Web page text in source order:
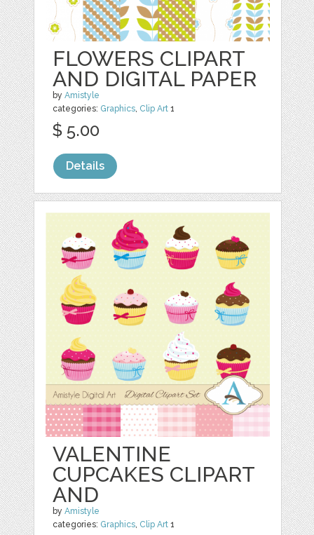
FLOWERS CLIPART
AND DIGITAL PAPER
byAmistyle
categories: Graphics, Clip Art 1
$ 5.00
Details
VALENTINE
CUPCAKES CLIPART
AND
byAmistyle
categories: Graphics, Clip Art 1